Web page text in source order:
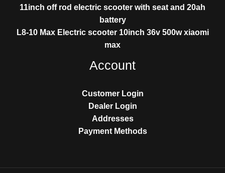
11inch off rod electric scooter with seat and 20ah
battery
L8-10 Max Electric scooter 10inch 36v 500w xiaomi
max
Account
Customer Login
Dealer Login
Addresses
Payment Methods